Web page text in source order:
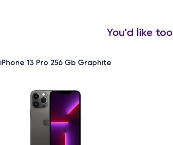
You'd like too
iPhone 13 Pro 256 Gb Graphite